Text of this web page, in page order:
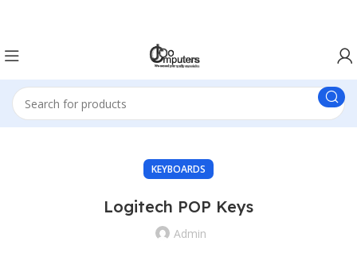
KEYBOARDS
Logitech POP Keys
Admin